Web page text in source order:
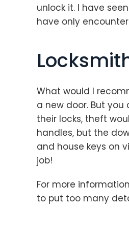
unlock it. I have
have only
What would I
a new door. But
their locks, theft
handles, but the
and house keys on
job!
For more
to put too many